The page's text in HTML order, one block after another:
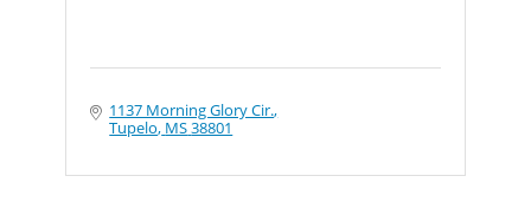
1137 Morning Glory Cir.
Tupelo MS38801